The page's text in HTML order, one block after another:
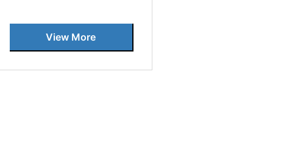
View More